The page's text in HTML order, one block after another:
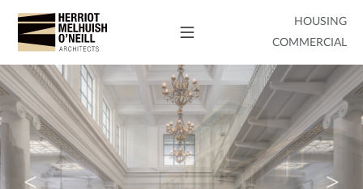
HOUSING
COMMERCIAL